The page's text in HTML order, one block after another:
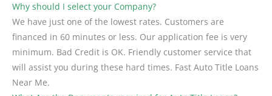
Why should I select your Company?
We have just one of the lowest rates. Customers are
financed in 60 minutes or less. Our application fee is very
minimum. Bad Credit is OK. Friendly customer service that
will assist you during these hard times. Fast Auto Title Loans
Near Me.